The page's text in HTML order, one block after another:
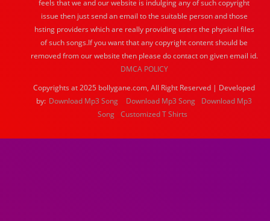
feels that we and our website is indulging any of such copyright
issue then just send an email to the suitable person and those
hsting providers which are really providing users the physical files
of such songs.If you want that any copyright content should be
removed from our website then please do contact on given email id.
DMCA POLICY
Copyrights at 2025 bollygane.com, All Right Reserved | Developed
by: Download Mp3 Song Download Mp3 Song
Download Mp3
Song Customized T Shirts